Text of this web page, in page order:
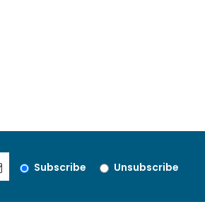
Subscribe Unsubscribe